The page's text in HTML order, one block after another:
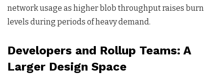
network usage as higher blob throughput raises burn
levels during periods of heavy demand.
Developers and Rollup Teams: A
Larger Design Space